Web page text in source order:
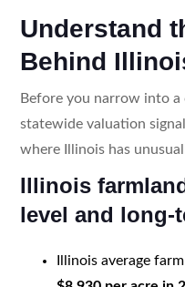
Understand
Behind
Before you narrow into
statewide valuation
where Illinois has
Illinois
level and long-
Illinois average